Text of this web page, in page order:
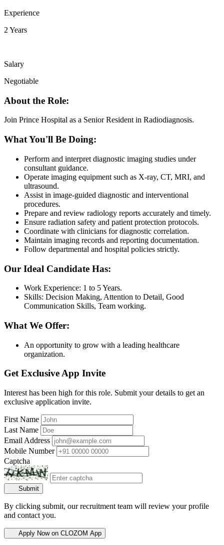
Experience
2 Years
Salary
Negotiable
About the Role:
Join Prince Hospital as a Senior Resident in Radiodiagnosis.
What You'll Be Doing:
Perform and interpret diagnostic imaging studies under
consultant guidance.
Operate imaging equipment such as X-ray, CT, MRI, and
ultrasound.
Assist in image-guided diagnostic and interventional
procedures.
Prepare and review radiology reports accurately and timely.
Ensure radiation safety and patient protection protocols.
Coordinate with clinicians for diagnostic correlation.
Maintain imaging records and reporting documentation.
Follow departmental and hospital policies strictly.
Our Ideal Candidate Has:
Work Experience: 1 to 5 Years.
Skills: Decision Making, Attention to Detail, Good
Communication Skills, Team working.
What We Offer:
An opportunity to grow with a leading healthcare
organization.
Get Exclusive App Invite
Interest has been high for this role. Submit your details to get an
exclusive application invite.
First Name
Last Name
Email Address
Mobile Number
Captcha
Submit
By clicking submit, our recruitment team will review your profile
and contact you.
Apply Now on CLOZOM App